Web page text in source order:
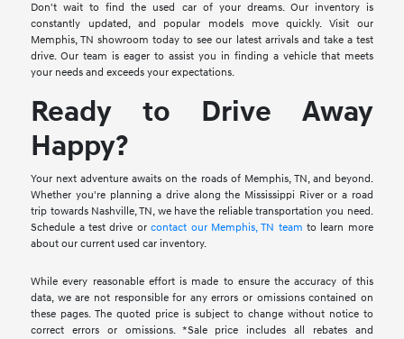
Don't wait to find the used car of your dreams. Our inventory is
constantly updated, and popular models move quickly. Visit our
Memphis, TN showroom today to see our latest arrivals and take a test
drive. Our team is eager to assist you in finding a vehicle that meets
your needs and exceeds your expectations.
Ready to Drive Away
Happy?
Your next adventure awaits on the roads of Memphis, TN, and beyond.
Whether you're planning a drive along the Mississippi River or a road
trip towards Nashville, TN, we have the reliable transportation you need.
Schedule a test drive orcontact our Memphis, TN team to learn more
about our current used car inventory.
While every reasonable effort is made to ensure the accuracy of this
data, we are not responsible for any errors or omissions contained on
these pages. The quoted price is subject to change without notice to
correct errors or omissions. *Sale price includes all rebates and